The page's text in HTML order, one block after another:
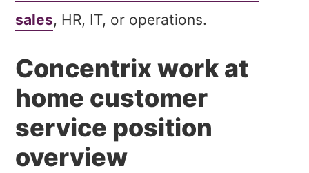
sales, HR, IT, or operations.
Concentrix work at
home customer
service position
overview